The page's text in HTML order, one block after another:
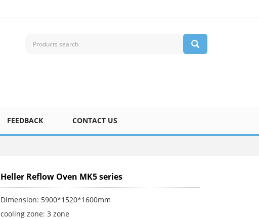
FEEDBACK CONTACT US
Heller Reflow Oven MK5 series
Dimension: 5900*1520*1600mm
cooling zone: 3 zone